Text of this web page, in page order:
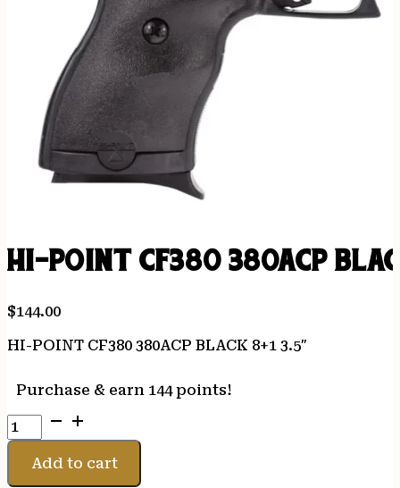
HI-POINT CF380 380ACP
$144.00
HI-POINT CF380 380ACP BLACK 8+1 3.5″
Purchase & earn 144 points!
HI-
POINT
CF380
380ACP
Add to cart